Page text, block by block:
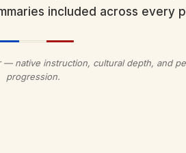
included across every
native instruction, cultural depth, and
progression.